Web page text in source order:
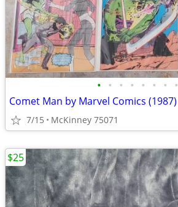
• • • • • • • •
Comet Man by Marvel Comics (1987)
7/15 McKinney 75071
$25